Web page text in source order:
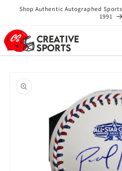
Skip to
content
Shop Authentic Autographed
1991
product
information